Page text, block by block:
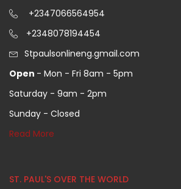
+2347066564954
+2348078194454
Stpaulsonlineng.gmail.com
Open - Mon - Fri 8am - 5pm
Saturday - 9am - 2pm
Sunday - Closed
Read More
ST. PAUL'S OVER THE WORLD